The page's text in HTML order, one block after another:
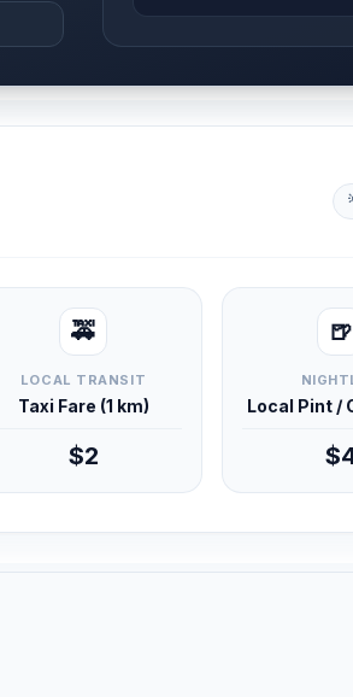
🚕
LOCAL TRANSIT
Taxi Fare (1 km)
$2
🍺
Local Pint /